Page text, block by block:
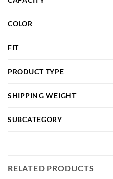
COLOR
FIT
PRODUCT TYPE
SHIPPING WEIGHT
SUBCATEGORY
RELATED PRODUCTS